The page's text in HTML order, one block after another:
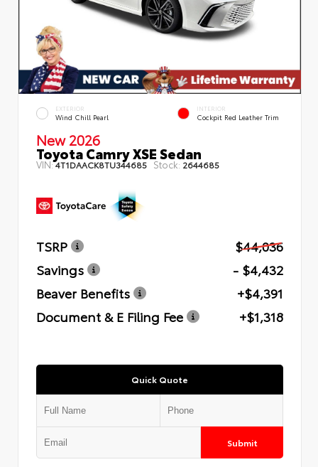
EXTERIOR
Wind Chill Pearl
INTERIOR
Cockpit Red Leather Trim
New 2026
Toyota Camry XSE Sedan
VIN:4T1DAACK8TU344685 Stock: 2644685
TSRP
$44,036
Savings
- $4,432
Beaver Benefits
+$4,391
Document & E Filing Fee
+$1,318
Quick Quote
Submit